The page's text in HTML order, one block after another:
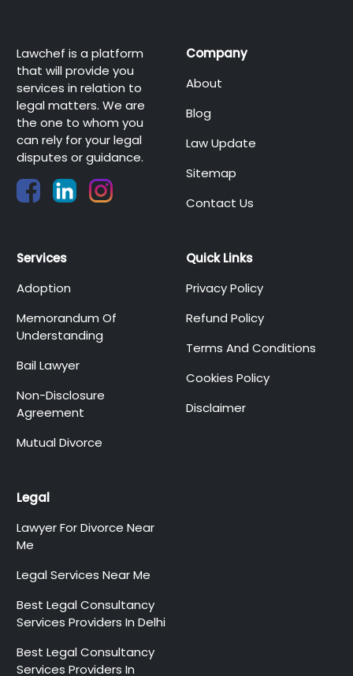
Lawchef is a platform
that will provide you
services in relation to
legal matters. We are
the one to whom you
can rely for your legal
disputes or guidance.
Company
About
Blog
Law Update
Sitemap
Contact Us
Services
Adoption
Memorandum Of
Understanding
Bail Lawyer
Non-Disclosure
Agreement
Mutual Divorce
Quick Links
Privacy Policy
Refund Policy
Terms And Conditions
Cookies Policy
Disclaimer
Legal
Lawyer For Divorce Near
Me
Legal Services Near Me
Best Legal Consultancy
Services Providers In Delhi
Best Legal Consultancy
Services Providers In